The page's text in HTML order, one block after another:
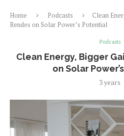
Home Podcasts
Clean
Rendes on Solar Power’s Potential
Podcasts
Clean Energy, Bigger
on Solar
3 years